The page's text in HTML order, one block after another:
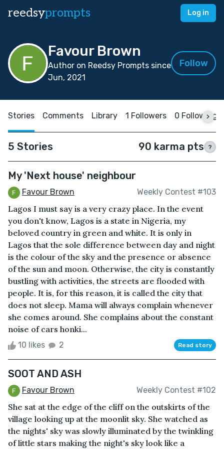
reedsyprompts Log in
Favour Brown
Author on Reedsy Prompts since
Jun, 2021
Follow
Stories Comments Library 1 Followers 0 Following
5 Stories 90 karma pts ?
My 'Next house' neighbour
Favour Brown Weekly Contest #103
Lagos I must say is a very crazy place. In the event
you don't know, Lagos is a state in Nigeria, my
beloved country in green and white. It is only in
Lagos that the sole difference between day and night
is the colour of the sky and the presence or absence
of the sun and moon. Otherwise, the city is constantly
bustling with activities, the streets are flooded with
people. It is, for this reason, it is called the city that
does not sleep. Mama will always complain whenever
she comes around. She complains about the constant
noise of cars honki...
10 likes 2 Read story
SOOT AND ASH
Favour Brown Weekly Contest #102
She sat at the edge of the cliff on the outskirts of the
village looking up at the moonlit sky. She watched as
the nights' sky was slowly illuminated by the twinkling
of little stars making the night's sky look like a